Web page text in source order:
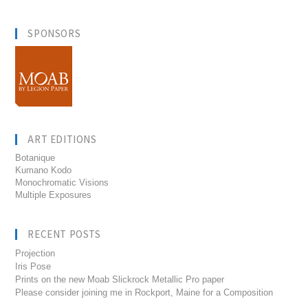
SPONSORS
ART EDITIONS
Botanique
Kumano Kodo
Monochromatic Visions
Multiple Exposures
RECENT POSTS
Projection
Iris Pose
Prints on the new Moab Slickrock Metallic Pro paper
Please consider joining me in Rockport, Maine for a Composition